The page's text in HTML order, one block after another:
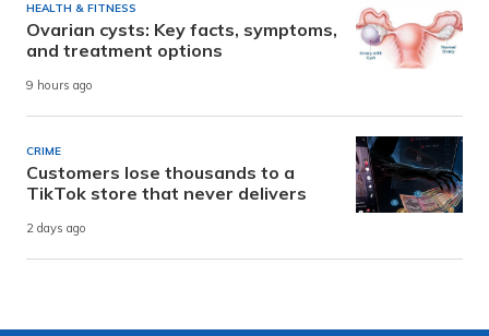
HEALTH & FITNESS
Ovarian cysts: Key facts, symptoms,
and treatment options
9 hours ago
CRIME
Customers lose thousands to a
TikTok store that never delivers
2 days ago